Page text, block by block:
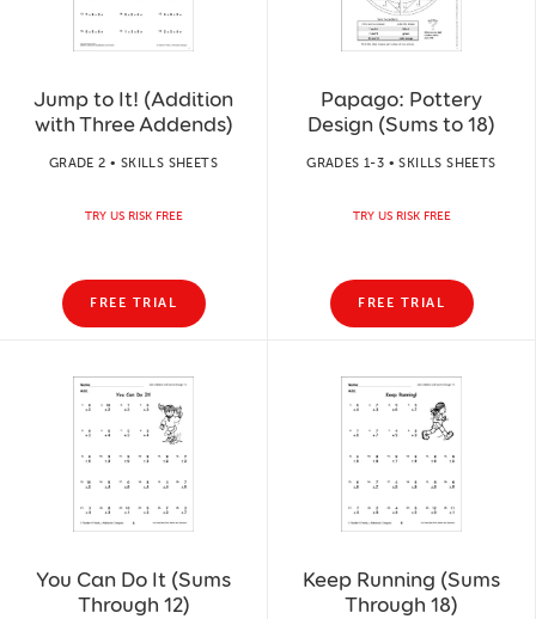
Jump to It! (Addition
with Three Addends)
GRADE 2 • SKILLS SHEETS
TRY US RISK FREE
FREE TRIAL
Papago: Pottery
Design (Sums to 18)
GRADES 1-3 • SKILLS SHEETS
TRY US RISK FREE
FREE TRIAL
You Can Do It (Sums
Through 12)
Keep Running (Sums
Through 18)